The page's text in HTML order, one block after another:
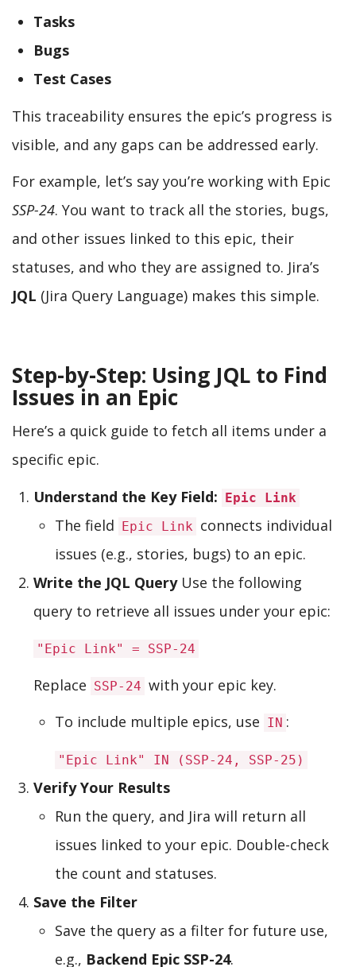
Tasks
Bugs
Test Cases
This traceability ensures the epic’s progress is
visible, and any gaps can be addressed early.
For example, let’s say you’re working with Epic
SSP-24. You want to track all the stories, bugs,
and other issues linked to this epic, their
statuses, and who they are assigned to. Jira’s
JQL (Jira Query Language) makes this simple.
Step-by-Step: Using JQL to Find
Issues in an Epic
Here’s a quick guide to fetch all items under a
specific epic.
Understand the Key Field: Epic Link
The field Epic Link connects individual
issues (e.g., stories, bugs) to an epic.
Write the JQL QueryUse the following
query to retrieve all issues under your epic:
"Epic Link" = SSP-24
Replace SSP-24 with your epic key.
To include multiple epics, use IN :
"Epic Link" IN (SSP-24, SSP-25)
Verify Your Results
Run the query, and Jira will return all
issues linked to your epic. Double-check
the count and statuses.
Save the Filter
Save the query as a filter for future use,
e.g., Backend Epic SSP-24.